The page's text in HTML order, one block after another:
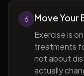
6 Move Your
Exercise is
treatments
not about
actually